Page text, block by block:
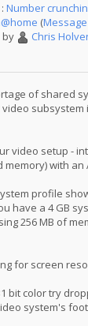
: Number
(
by
Chris
of shared
subsystem
video setup -
with an
profile
have a 4 GB
256 MB of
for screen
bit color try
system's